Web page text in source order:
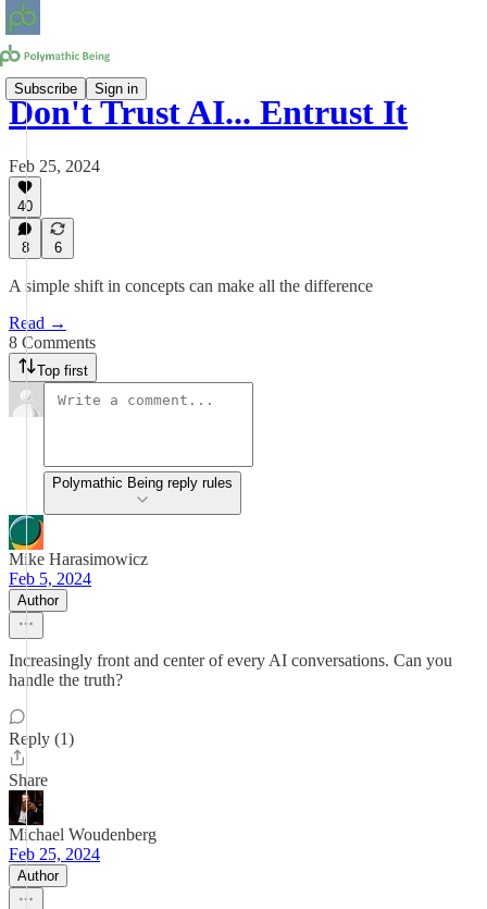
Subscribe Sign in
Don't Trust AI... Entrust It
Feb 25, 2024
40
8 6
A simple shift in concepts can make all the difference
Read →
8 Comments
Top first
Polymathic Being reply rules
Mike Harasimowicz
Feb 5, 2024
Author
Increasingly front and center of every AI conversations. Can you
handle the truth?
Reply (1)
Share
Michael Woudenberg
Feb 25, 2024
Author